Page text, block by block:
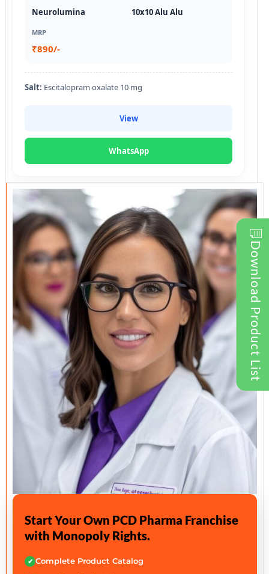
Download Product List
Neurolumina 10x10 Alu Alu
MRP
₹890/-
Salt: Escitalopram oxalate 10 mg
View
WhatsApp
Start Your Own PCD Pharma Franchise
with Monopoly Rights.
✔ Complete Product Catalog